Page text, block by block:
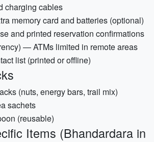
charging cables
memory card and batteries (optional)
and printed reservation confirmations
— ATMs limited in remote areas
list (printed or offline)
(nuts, energy bars, trail mix)
sachets
(reusable)
Items (Bhandardara in